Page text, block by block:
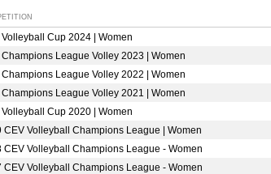
Cup 2024 | Women
League Volley 2023 | Women
League Volley 2022 | Women
League Volley 2021 | Women
Cup 2020 | Women
CEV Volleyball Champions League | Women
CEV Volleyball Champions League - Women
CEV Volleyball Champions League - Women